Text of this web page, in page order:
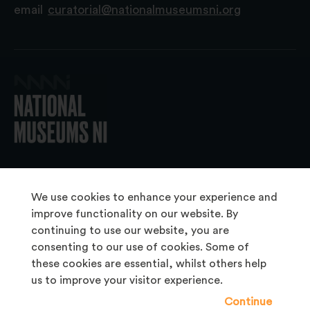
We use cookies to enhance your experience and
improve functionality on our website. By
continuing to use our website, you are
consenting to our use of cookies. Some of
these cookies are essential, whilst others help
us to improve your visitor experience.
Continue
email
curatorial@nationalmuseumsni.org
About Us
Copyright & Takedown
Frequently Asked Questions